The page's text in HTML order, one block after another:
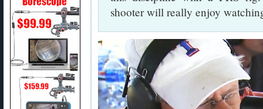
shooter will really enjoy